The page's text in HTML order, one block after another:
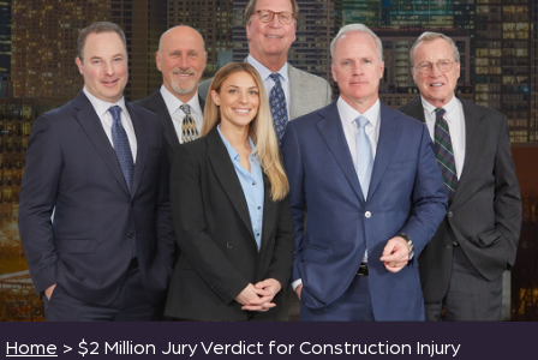
Home > $2 Million Jury Verdict for Construction Injury